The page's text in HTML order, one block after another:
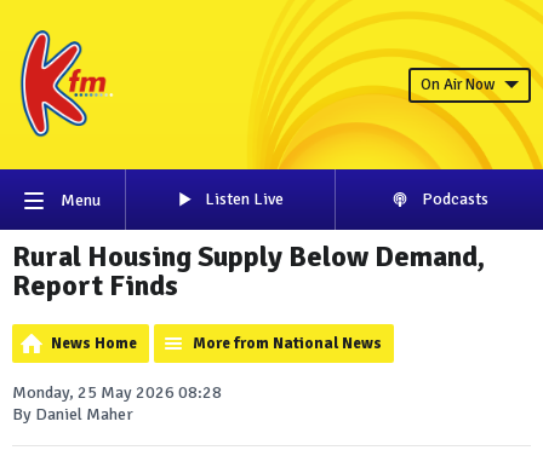
On Air Now
Menu Listen Live Podcasts
Rural Housing Supply Below Demand,
Report Finds
News Home More from National News
Monday, 25 May 2026 08:28
By Daniel Maher